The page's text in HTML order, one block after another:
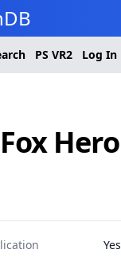
PS VR2 Log In
Hero
Yes